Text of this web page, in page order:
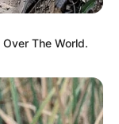
The World.